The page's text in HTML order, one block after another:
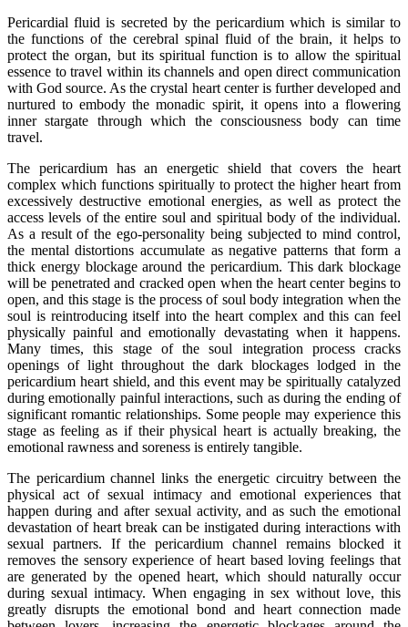
Pericardial fluid is secreted by the pericardium which is similar to
the functions of the cerebral spinal fluid of the brain, it helps to
protect the organ, but its spiritual function is to allow the spiritual
essence to travel within its channels and open direct communication
with God source. As the crystal heart center is further developed and
nurtured to embody the monadic spirit, it opens into a flowering
inner stargate through which the consciousness body can time
travel.
The pericardium has an energetic shield that covers the heart
complex which functions spiritually to protect the higher heart from
excessively destructive emotional energies, as well as protect the
access levels of the entire soul and spiritual body of the individual.
As a result of the ego-personality being subjected to mind control,
the mental distortions accumulate as negative patterns that form a
thick energy blockage around the pericardium. This dark blockage
will be penetrated and cracked open when the heart center begins to
open, and this stage is the process of soul body integration when the
soul is reintroducing itself into the heart complex and this can feel
physically painful and emotionally devastating when it happens.
Many times, this stage of the soul integration process cracks
openings of light throughout the dark blockages lodged in the
pericardium heart shield, and this event may be spiritually catalyzed
during emotionally painful interactions, such as during the ending of
significant romantic relationships. Some people may experience this
stage as feeling as if their physical heart is actually breaking, the
emotional rawness and soreness is entirely tangible.
The pericardium channel links the energetic circuitry between the
physical act of sexual intimacy and emotional experiences that
happen during and after sexual activity, and as such the emotional
devastation of heart break can be instigated during interactions with
sexual partners. If the pericardium channel remains blocked it
removes the sensory experience of heart based loving feelings that
are generated by the opened heart, which should naturally occur
during sexual intimacy. When engaging in sex without love, this
greatly disrupts the emotional bond and heart connection made